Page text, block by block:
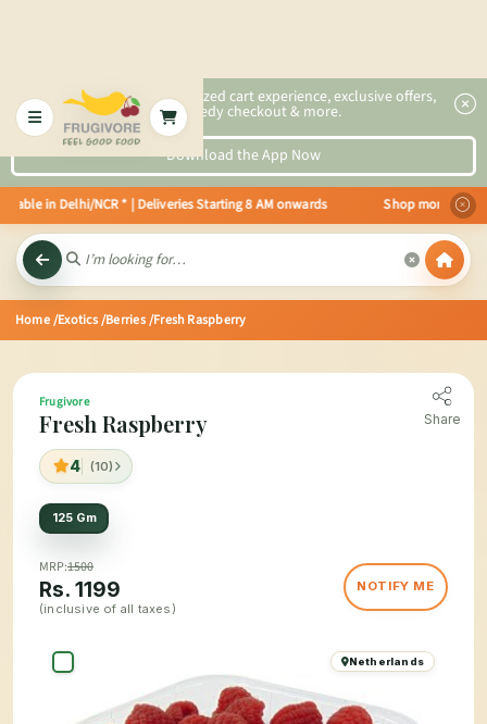
2x faster, personalized cart experience, exclusive offers,
speedy checkout & more.
Download the App Now
in Delhi/NCR * | Deliveries Starting 8 AM onwards Shop more, Save
Home/Exotics/Berries/Fresh Raspberry
Frugivore
Fresh Raspberry
4 (10)
Share
125 Gm
MRP:1500
Rs. 1199
(inclusive of all taxes)
NOTIFY ME
Netherlands